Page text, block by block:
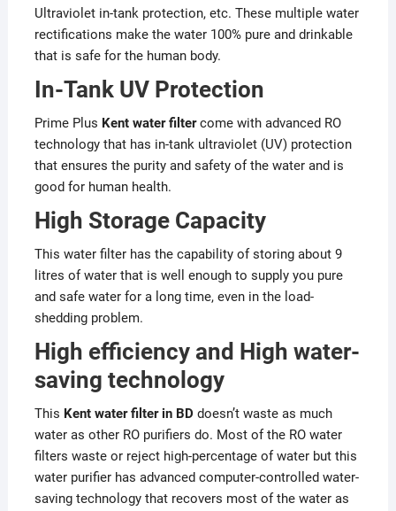
Ultraviolet in-tank protection, etc. These multiple water
rectifications make the water 100% pure and drinkable
that is safe for the human body.
In-Tank UV Protection
Prime Plus Kent water filtercome with advanced RO
technology that has in-tank ultraviolet (UV) protection
that ensures the purity and safety of the water and is
good for human health.
High Storage Capacity
This water filter has the capability of storing about 9
litres of water that is well enough to supply you pure
and safe water for a long time, even in the load-
shedding problem.
High efficiency and High water-
saving technology
This Kent water filter in BD doesn’t waste as much
water as other RO purifiers do. Most of the RO water
filters waste or reject high-percentage of water but this
water purifier has advanced computer-controlled water-
saving technology that recovers most of the water as